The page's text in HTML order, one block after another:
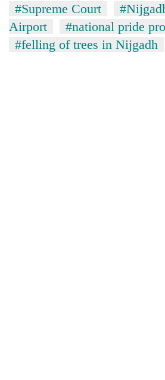
#Supreme Court
Airport
#national pride
#felling of trees in Nijgadh